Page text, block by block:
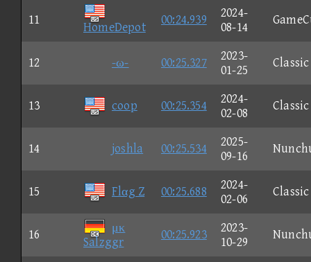
11
HomeDepot
00:24.939
2024-
08-14
12 -ω- 00:25.327
2023-
01-25
Classic
13 coop 00:25.354
2024-
02-08
Classic
14 joshla 00:25.534
2025-
09-16
15 Flαg Z 00:25.688
2024-
02-06
Classic
16
μκ
Salzggr
00:25.923
2023-
10-29